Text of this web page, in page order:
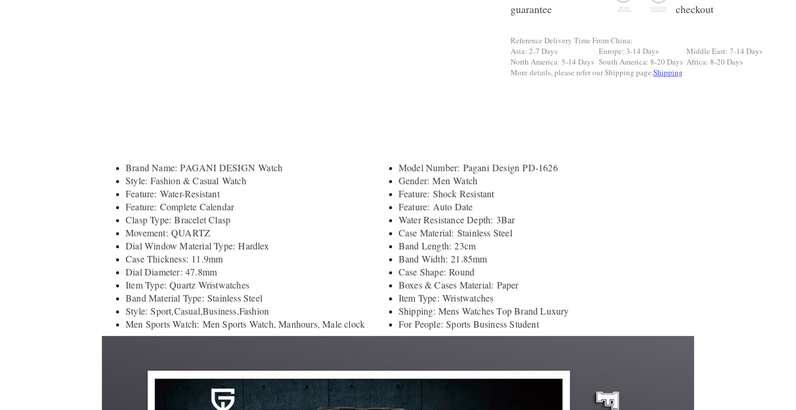
Reference Delivery Time From China:
Asia: 2-7 Days
Europe: 3-14 Days
Middle East: 7-14 Days
North America: 5-14 Days South America: 8-20 Days Africa: 8-20 Days
More details, please refer our Shipping page.Shipping
Brand Name: PAGANI DESIGN Watch
Model Number: Pagani Design PD-1626
Style: Fashion & Casual Watch
Gender: Men Watch
Feature: Water-Resistant
Feature: Shock Resistant
Feature: Complete Calendar
Feature: Auto Date
Clasp Type: Bracelet Clasp
Water Resistance Depth: 3Bar
Movement: QUARTZ
Case Material: Stainless Steel
Dial Window Material Type: Hardlex
Band Length: 23cm
Case Thickness: 11.9mm
Band Width: 21.85mm
Dial Diameter: 47.8mm
Case Shape: Round
Item Type: Quartz Wristwatches
Boxes & Cases Material: Paper
Band Material Type: Stainless Steel
Item Type: Wristwatches
Style: Sport,Casual,Business,Fashion
Shipping: Mens Watches Top Brand Luxury
Men Sports Watch: Men Sports Watch, Manhours, Male clock
For People: Sports Business Student